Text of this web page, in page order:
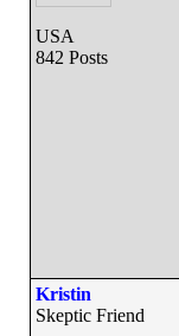
USA
842 Posts
Kristin
Skeptic Friend